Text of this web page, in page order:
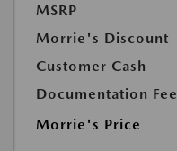
MSRP
Morrie's Discount
Customer Cash
Documentation Fee
Morrie's Price